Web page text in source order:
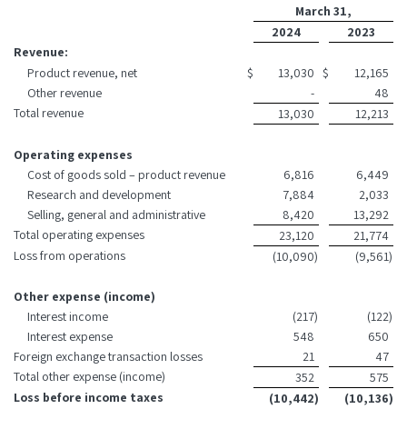
March 31,
2024
2023
Revenue:
Product revenue, net
$ 13,030 $
12,165
Other revenue
-
48
Total revenue
13,030 12,213
Operating expenses
Cost of goods sold – product revenue
6,816
6,449
Research and development
7,884
2,033
Selling, general and administrative
8,420
13,292
Total operating expenses
23,120
21,774
Loss from operations
(10,090) (9,561)
Other expense (income)
Interest income
(217) (122)
Interest expense
548
650
Foreign exchange transaction losses
21
47
Total other expense (income)
352
575
Loss before income taxes
(10,442) (10,136)